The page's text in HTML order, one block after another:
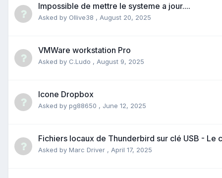
Impossible de mettre le systeme a jour....
Asked by Ollive38 , August 20, 2025
VMWare workstation Pro
Asked by C.Ludo , August 9, 2025
Icone Dropbox
Asked by pg88650 , June 12, 2025
Fichiers locaux de Thunderbird sur clé USB - Le
Asked by Marc Driver , April 17, 2025